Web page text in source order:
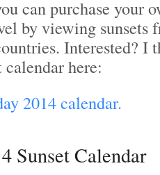
can purchase your
by viewing sunsets
Interested? I
calendar here:
2014 calendar.
Sunset Calendar